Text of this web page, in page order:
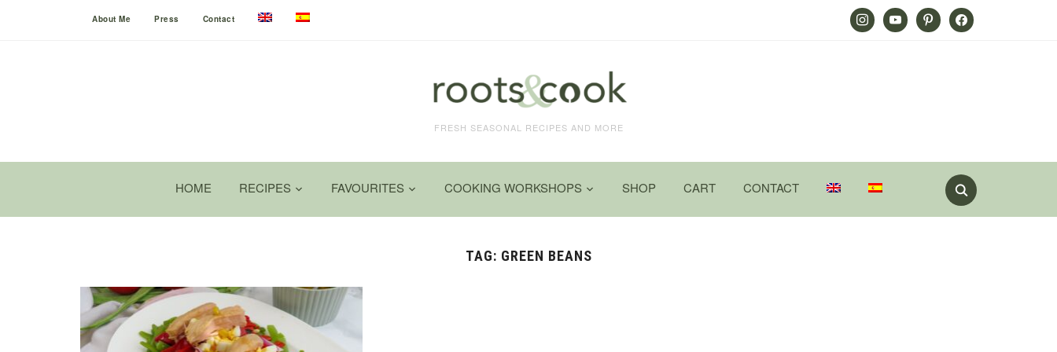
InstagramYoutube PinterestFacebook
About Me Press Contact
FRESH SEASONAL RECIPES AND MORE
HOME RECIPES FAVOURITES COOKING WORKSHOPS SHOP CART CONTACT
TAG: GREEN BEANS